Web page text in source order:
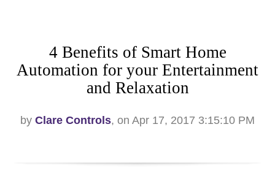
4 Benefits of Smart Home
Automation for your Entertainment
and Relaxation
by Clare Controls, on Apr 17, 2017 3:15:10 PM